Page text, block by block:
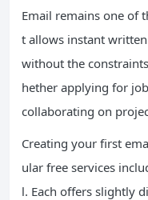
Email remains one of
t allows instant
without the
hether applying for
collaborating on
Creating your first
ular free services
l. Each offers slightly